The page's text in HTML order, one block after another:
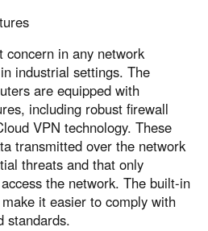
concern in any network
industrial settings. The
are equipped with
including robust firewall
VPN technology. These
transmitted over the network
threats and that only
the network. The built-in
it easier to comply with
standards.